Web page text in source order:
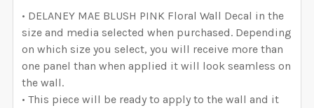
• DELANEY MAE BLUSH PINK Floral Wall Decal in the
size and media selected when purchased. Depending
on which size you select, you will receive more than
one panel than when applied it will look seamless on
the wall.
• This piece will be ready to apply to the wall and it